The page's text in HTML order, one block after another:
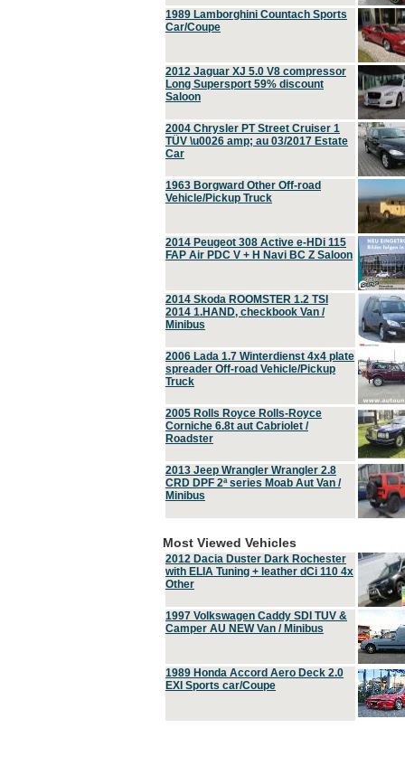
1989 Lamborghini Countach Sports
Car/Coupe
2012 Jaguar XJ 5.0 V8 compressor
Long Supersport 59% discount
Saloon
2004 Chrysler PT Street Cruiser 1
TÜV \u0026 amp; au 03/2017 Estate
Car
1963 Borgward Other Off-road
Vehicle/Pickup Truck
2014 Peugeot 308 Active e-HDi 115
FAP Air PDC V + H Navi BC Z Saloon
2014 Skoda ROOMSTER 1.2 TSI
2014 1.HAND, checkbook Van /
Minibus
2006 Lada 1.7 Winterdienst 4x4 plate
spreader Off-road Vehicle/Pickup
Truck
2005 Rolls Royce Rolls-Royce
Corniche 6.8t aut Cabriolet /
Roadster
2013 Jeep Wrangler Wrangler 2.8
CRD DPF 2ª series Moab Aut Van /
Minibus
Most Viewed Vehicles
2012 Dacia Duster Dark Rochester
with ELIA Tuning + leather dCi 110 4x
Other
1997 Volkswagen Caddy SDI TUV &
Camper AU NEW Van / Minibus
1989 Honda Accord Aero Deck 2.0
EXI Sports car/Coupe